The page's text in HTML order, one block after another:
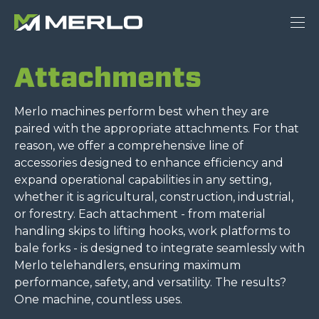
Attachments
Merlo machines perform best when they are
paired with the appropriate attachments. For that
reason, we offer a comprehensive line of
accessories designed to enhance efficiency and
expand operational capabilities in any setting,
whether it is agricultural, construction, industrial,
or forestry. Each attachment - from material
handling skips to lifting hooks, work platforms to
bale forks - is designed to integrate seamlessly with
Merlo telehandlers, ensuring maximum
performance, safety, and versatility. The results?
One machine, countless uses.